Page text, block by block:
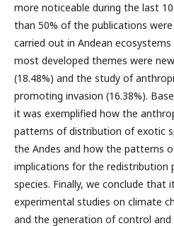
more noticeable during the last
than 50% of the publications
carried out in Andean ecosystems
most developed themes were
(18.48%) and the study of
promoting invasion (16.38%).
it was exemplified how the
patterns of distribution of exotic
the Andes and how the patterns
implications for the
species. Finally, we conclude that
experimental studies on climate
and the generation of control